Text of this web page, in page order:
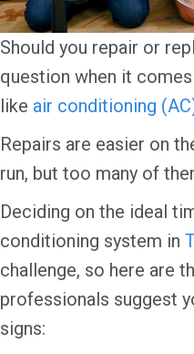
Should you repair or
question when it
like air conditioning
Repairs are easier on
run, but too many of
Deciding on the ideal
conditioning system in
challenge, so here are
professionals suggest
signs: